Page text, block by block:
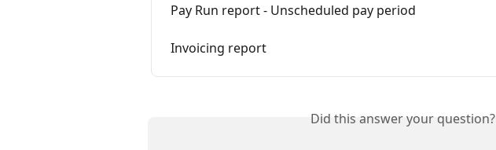
Pay Run report - Unscheduled pay period
Invoicing report
Did this answer your question?